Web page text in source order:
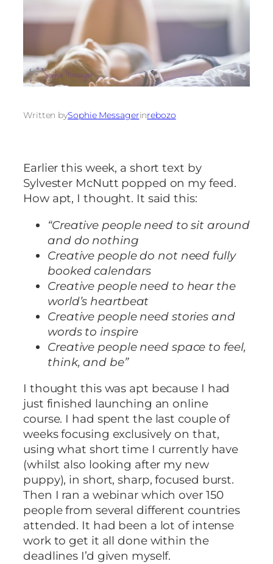
Written bySophie Messagerinrebozo
Earlier this week, a short text by
Sylvester McNutt popped on my feed.
How apt, I thought. It said this:
“Creative people need to sit around
and do nothing
Creative people do not need fully
booked calendars
Creative people need to hear the
world’s heartbeat
Creative people need stories and
words to inspire
Creative people need space to feel,
think, and be”
I thought this was apt because I had
just finished launching an online
course. I had spent the last couple of
weeks focusing exclusively on that,
using what short time I currently have
(whilst also looking after my new
puppy), in short, sharp, focused burst.
Then I ran a webinar which over 150
people from several different countries
attended. It had been a lot of intense
work to get it all done within the
deadlines I’d given myself.